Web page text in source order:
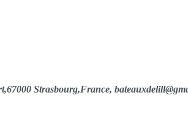
Strasbourg,France,